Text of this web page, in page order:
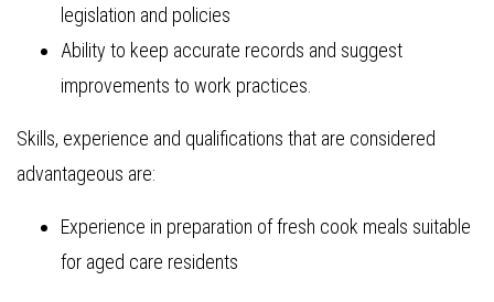
legislation and policies
Ability to keep accurate records and suggest
improvements to work practices.
Skills, experience and qualifications that are considered
advantageous are:
Experience in preparation of fresh cook meals suitable
for aged care residents